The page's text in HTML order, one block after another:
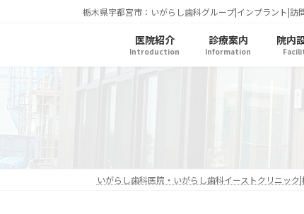
栃木県宇都宮市：いがらし歯科グループ|インプラント|
医院紹介
Introduction
診療案内
Information
院内
いがらし歯科医院・いがらし歯科イーストクリニック